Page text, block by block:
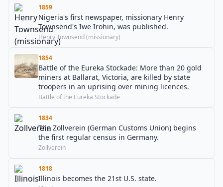
1859
Nigeria's first newspaper, missionary Henry
Townsend's Iwe Irohin, was published.
Henry Townsend (missionary)
1854
Battle of the Eureka Stockade: More than 20 gold
miners at Ballarat, Victoria, are killed by state
troopers in an uprising over mining licences.
Battle of the Eureka Stockade
1834
The Zollverein (German Customs Union) begins
the first regular census in Germany.
Zollverein
1818
Illinois becomes the 21st U.S. state.